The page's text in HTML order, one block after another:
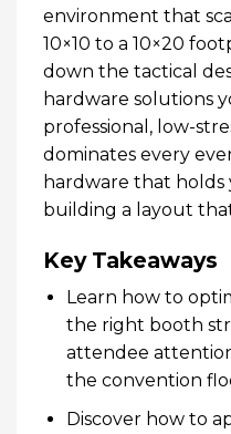
environment that
10×10 to a 10×20
down the tactical
hardware solutions
professional, low-
dominates every
hardware that holds
building a layout
Key Takeaways
Learn how to
the right booth
attendee
the convention
Discover how to